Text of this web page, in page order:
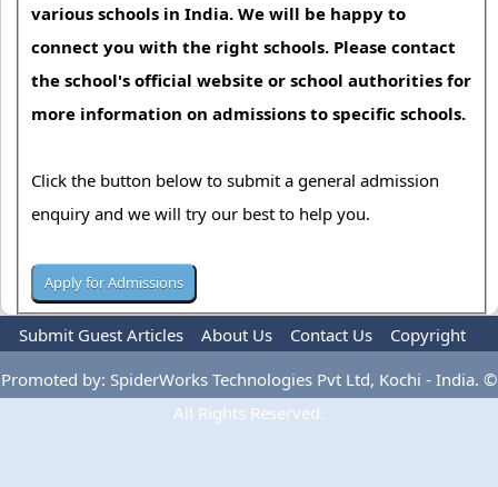
various schools in India. We will be happy to
connect you with the right schools. Please contact
the school's official website or school authorities for
more information on admissions to specific schools.
Click the button below to submit a general admission
enquiry and we will try our best to help you.
Submit Guest Articles About Us Contact Us
Copyright
Privacy Policy
Terms Of Use Advertise
Promoted by: SpiderWorks Technologies Pvt Ltd, Kochi - India. ©
All Rights Reserved.